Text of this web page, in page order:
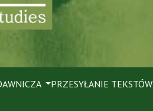
PRZESYŁANIE TEKSTÓW